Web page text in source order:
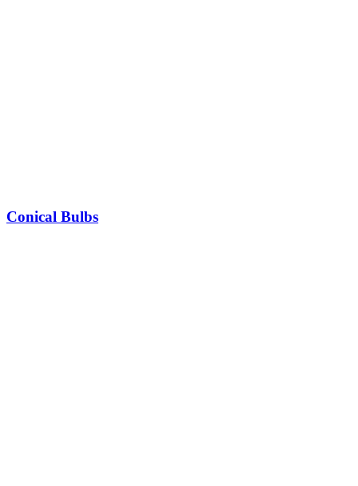
Conical Bulbs